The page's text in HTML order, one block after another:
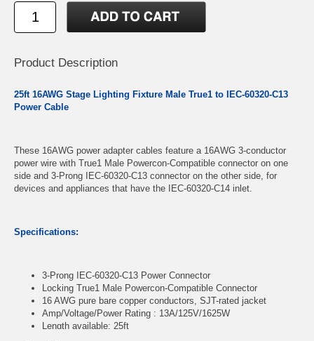
Product Description
25ft 16AWG Stage Lighting Fixture Male True1 to IEC-60320-C13
Power Cable
These 16AWG power adapter cables feature a 16AWG 3-conductor
power wire with True1 Male Powercon-Compatible connector on one
side and 3-Prong IEC-60320-C13 connector on the other side, for
devices and appliances that have the IEC-60320-C14 inlet.
Specifications:
3-Prong IEC-60320-C13 Power Connector
Locking True1 Male Powercon-Compatible Connector
16 AWG pure bare copper conductors, SJT-rated jacket
Amp/Voltage/Power Rating : 13A/125V/1625W
Length available: 25ft